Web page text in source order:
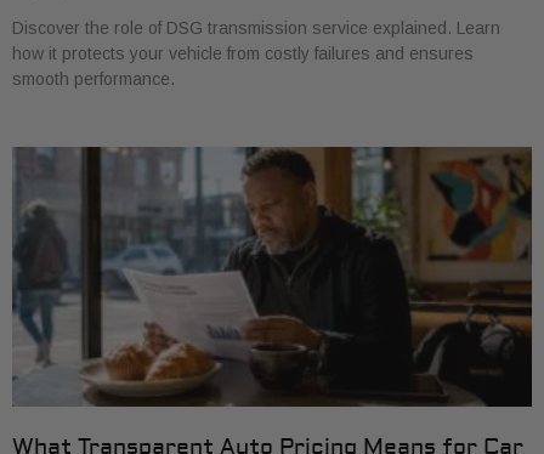
Discover the role of DSG transmission service explained. Learn
how it protects your vehicle from costly failures and ensures
smooth performance.
What Transparent Auto Pricing Means for Car